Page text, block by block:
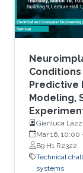
Predictive
Modeling,
Gianluca
University of
Mar 16, 10:00
B9 H1 R2322
Technical
systems